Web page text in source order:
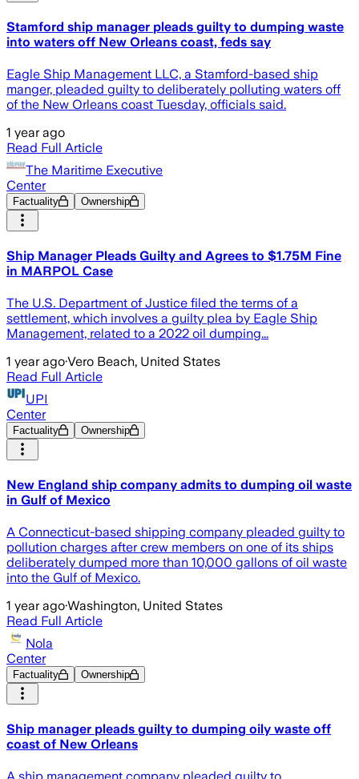
Stamford ship manager pleads guilty to dumping waste
into waters off New Orleans coast, feds say
Eagle Ship Management LLC, a Stamford-based ship
manger, pleaded guilty to deliberately polluting waters off
of the New Orleans coast Tuesday, officials said.
1 year ago
Read Full Article
The Maritime Executive
Center
Factuality Ownership
Ship Manager Pleads Guilty and Agrees to $1.75M Fine
in MARPOL Case
The U.S. Department of Justice filed the terms of a
settlement, which involves a guilty plea by Eagle Ship
Management, related to a 2022 oil dumping...
1 year ago·Vero Beach, United States
Read Full Article
UPI
Center
Factuality Ownership
New England ship company admits to dumping oil waste
in Gulf of Mexico
A Connecticut-based shipping company pleaded guilty to
pollution charges after crew members on one of its ships
deliberately dumped more than 10,000 gallons of oil waste
into the Gulf of Mexico.
1 year ago·Washington, United States
Read Full Article
Nola
Center
Factuality Ownership
Ship manager pleads guilty to dumping oily waste off
coast of New Orleans